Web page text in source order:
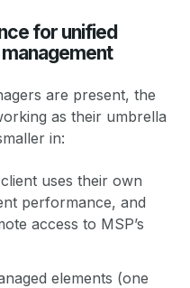
for unified
are present, the
as their umbrella
in:
uses their own
performance, and
access to MSP’s
elements (one